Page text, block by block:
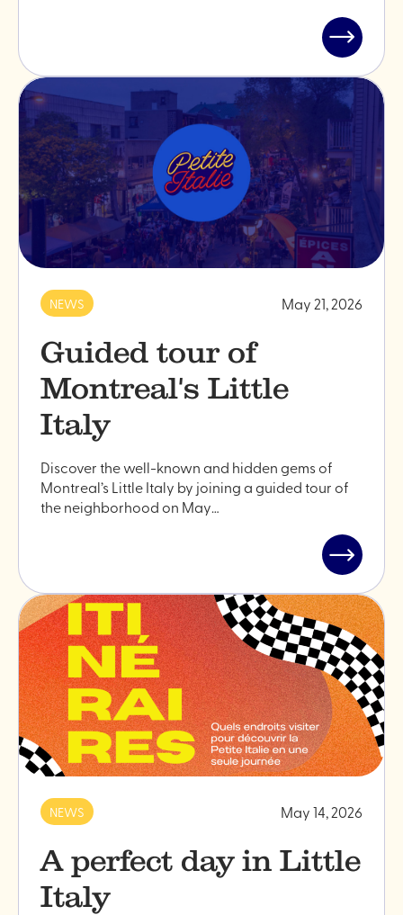
Read
"Outdoor
cinema
is
back!"
NEWS May 21, 2026
Guided tour of
Montreal's Little
Italy
Discover the well-known and hidden gems of
Montreal’s Little Italy by joining a guided tour of
the neighborhood on May…
Read
"Guided
tour
of
Little
Italy"
NEWS May 14, 2026
A perfect day in Little
Italy